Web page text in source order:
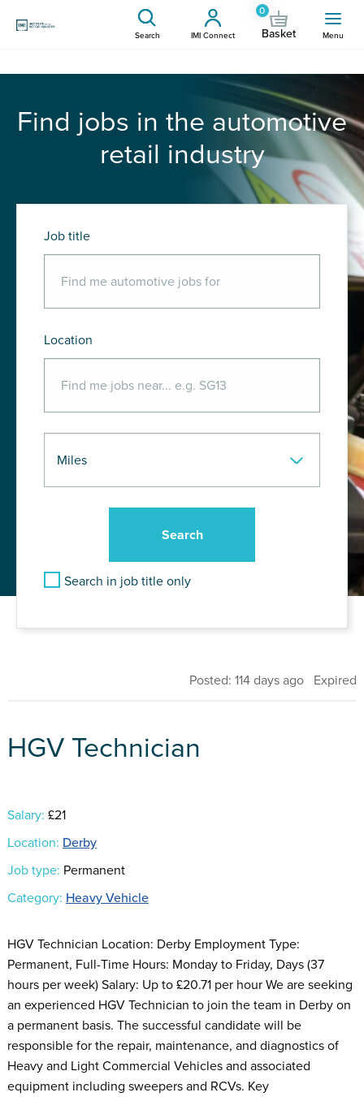
Search IMI Connect
0
Basket Menu
Find jobs in the automotive
retail industry
Job title
Location
Search in job title only
Posted: 114 days ago Expired
HGV Technician
Salary: £21
Location: Derby
Job type: Permanent
Category: Heavy Vehicle
HGV Technician Location: Derby Employment Type:
Permanent, Full-Time Hours: Monday to Friday, Days (37
hours per week) Salary: Up to £20.71 per hour We are seeking
an experienced HGV Technician to join the team in Derby on
a permanent basis. The successful candidate will be
responsible for the repair, maintenance, and diagnostics of
Heavy and Light Commercial Vehicles and associated
equipment including sweepers and RCVs. Key